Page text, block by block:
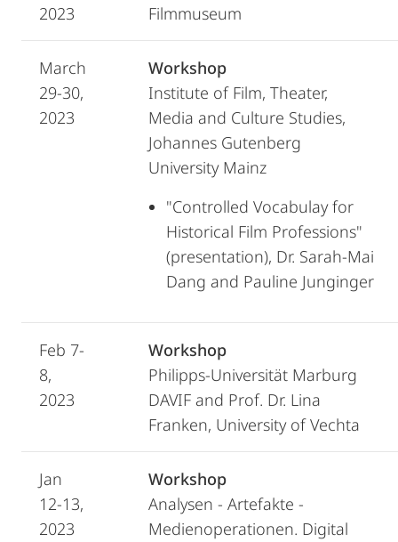
2023
Filmmuseum
March
29-30,
2023
Workshop
Institute of Film, Theater,
Media and Culture Studies,
Johannes Gutenberg
University Mainz
"Controlled Vocabulay for
Historical Film Professions"
(presentation), Dr. Sarah-Mai
Dang and Pauline Junginger
Feb 7-
8,
2023
Workshop
Philipps-Universität Marburg
DAVIF and Prof. Dr. Lina
Franken, University of Vechta
Jan
12-13,
2023
Workshop
Analysen - Artefakte -
Medienoperationen. Digital